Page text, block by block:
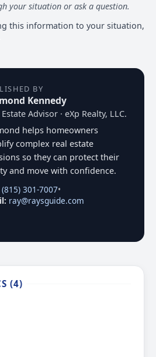
your situation or ask a question.
this information to your situation,
BY
Kennedy
Advisor · eXp Realty, LLC.
helps homeowners
complex real estate
so they can protect their
and move with confidence.
(815) 301-7007•
ray@raysguide.com
(4)